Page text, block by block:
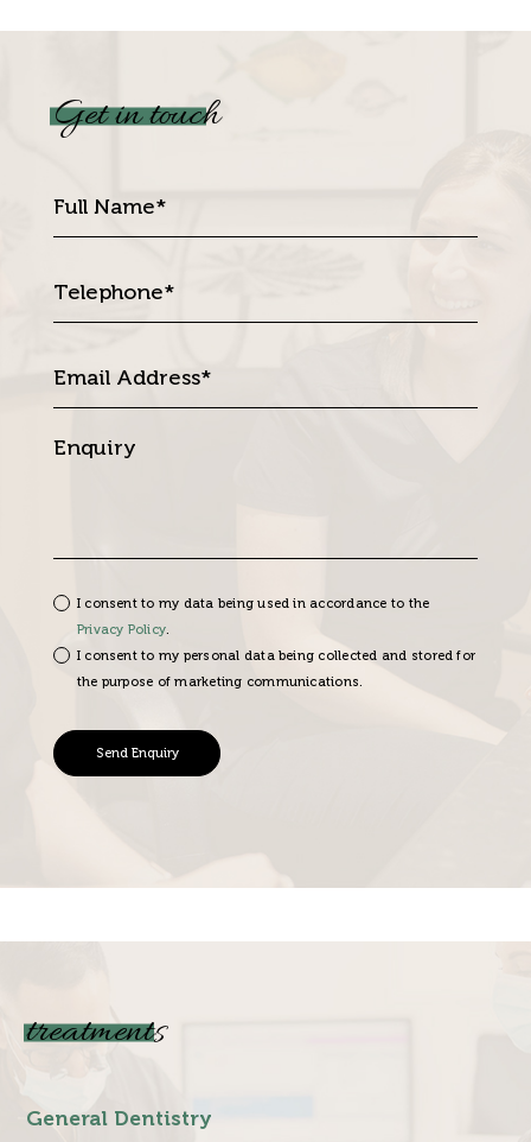
Get in touch
I consent to my data being used in accordance to the
Privacy Policy.
I consent to my personal data being collected and stored for
the purpose of marketing communications.
treatments
General Dentistry